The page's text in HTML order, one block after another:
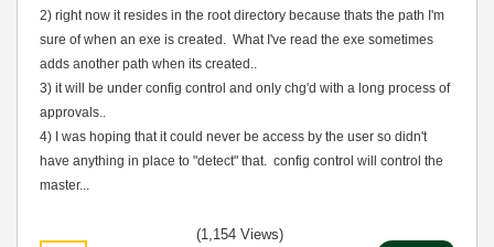
2) right now it resides in the root directory because thats the path I'm
sure of when an exe is created. What I've read the exe sometimes
adds another path when its created..
3) it will be under config control and only chg'd with a long process of
approvals..
4) I was hoping that it could never be access by the user so didn't
have anything in place to "detect" that. config control will control the
master...
(1,154 Views)